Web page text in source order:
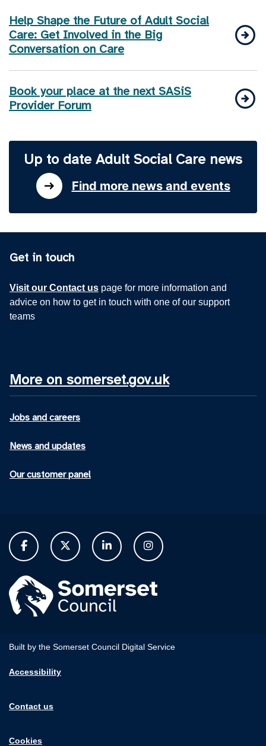
Help Shape the Future of Adult Social
Care: Get Involved in the Big
Conversation on Care
Book your place at the next SASiS
Provider Forum
Up to date Adult Social Care news
Find more news and events
Get in touch
Visit our Contact us page for more information and
advice on how to get in touch with one of our support
teams
More on somerset.gov.uk
Jobs and careers
News and updates
Our customer panel
Built by the Somerset Council Digital Service
Accessibility
Contact us
Cookies